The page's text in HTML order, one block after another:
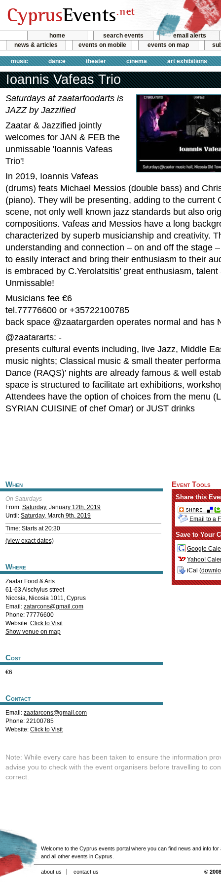
home search events
email alerts
news & articles
events on mobile events on map
music dance theater cinema art exhibitions
Ioannis Vafeas Trio
Saturdays at zaatarfoodarts is
JAZZ by Jazzified
Zaatar & Jazzified jointly
welcomes for JAN & FEB the
unmissable 'Ioannis Vafeas
Trio'!
In 2019, Ioannis Vafeas
(drums) feats Michael Messios (double bass) and
(piano). They will be presenting, adding to the current
scene, not only well known jazz standards but also
compositions. Vafeas and Messios have a long
characterized by superb musicianship and creativity.
understanding and connection – on and off the stage
to easily interact and bring their enthusiasm to their
is embraced by C.Yerolatsitis’ great enthusiasm,
Unmissable!
Musicians fee €6
tel.77776600 or +35722100785
back space @zaatargarden operates normal and has
@zaatararts: -
presents cultural events including, live Jazz, Middle
music nights; Classical music & small theater
Dance (RAQS)’ nights are already famous & well
space is structured to facilitate art exhibitions,
Attendees have the option of choices from the menu
SYRIAN CUISINE of chef Omar) or JUST drinks
When
On Saturdays
From: Saturday, January 12th, 2019
Until: Saturday, March 9th, 2019
Time: Starts at 20:30
(view exact dates)
Where
Zaatar Food & Arts
61-63 Aischylus street
Nicosia, Nicosia 1011, Cyprus
Email: zatarcons@gmail.com
Phone: 77776600
Website: Click to Visit
Show venue on map
Cost
€6
Contact
Email: zaatarcons@gmail.com
Phone: 22100785
Website: Click to Visit
Event Tools
Share this
Email to a
Save to Your
Google
Yahoo!
iCal (
Note: While every care has been taken to ensure the information
advise you to check with the event organisers before travelling to
correct.
Welcome to the Cyprus events portal where you can find news and info for
and all other events in Cyprus.
about us contact us ©